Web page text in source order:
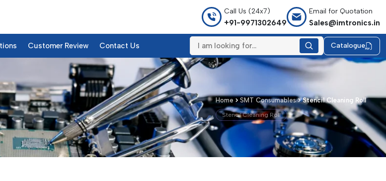
Call Us (24x7)
+91-9971302649
Email for Quotation
Sales@imtronics.in
Customer Review Contact Us Catalogue
Home SMT Consumables Stencil Cleaning Roll
Stencil Cleaning Roll